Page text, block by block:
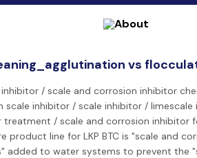
vs
/ scale and corrosion inhibitor
scale inhibitor / scale inhibitor /
treatment / scale and corrosion inhibitor
product line for LKP BTC is "scale and
added to water systems to prevent the